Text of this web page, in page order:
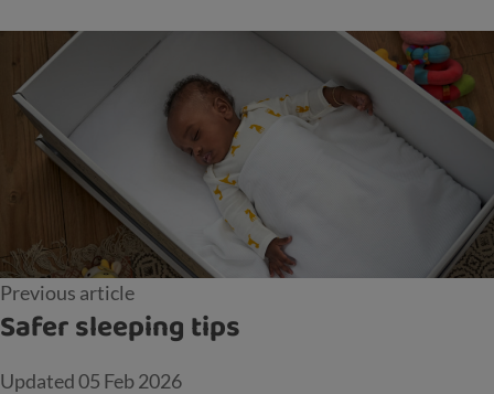
Previous article
Safer sleeping tips
Updated05 Feb 2026